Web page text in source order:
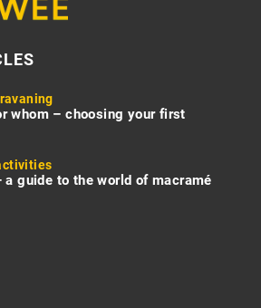
whom – choosing your first
guide to the world of macramé